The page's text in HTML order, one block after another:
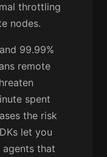
throttling
nodes.
99.99%
remote
spent
the risk
let you
that